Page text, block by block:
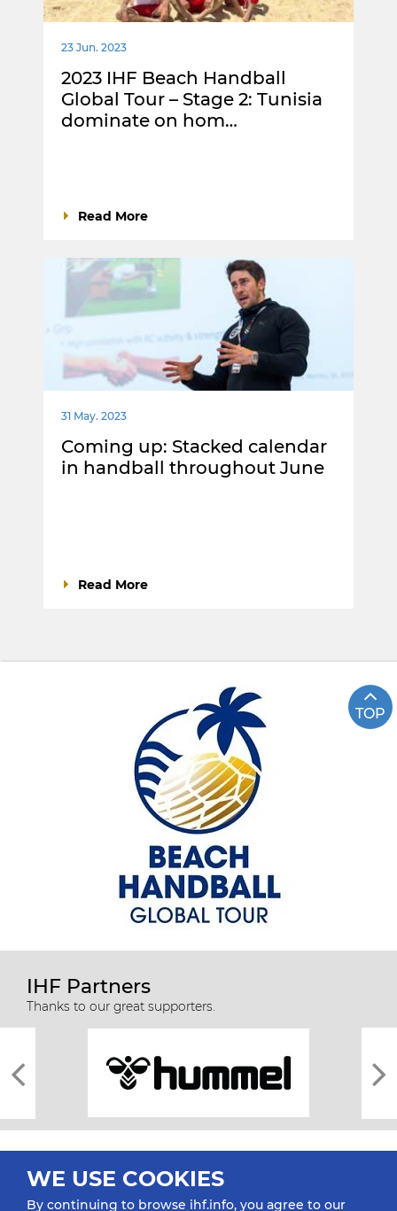
23 Jun. 2023
2023 IHF Beach Handball
Global Tour – Stage 2: Tunisia
dominate on hom…
Read More
31 May. 2023
Coming up: Stacked calendar
in handball throughout June
Read More
TOP
IHF Partners
Thanks to our great supporters.
WE USE COOKIES
By continuing to browse ihf.info, you agree to our